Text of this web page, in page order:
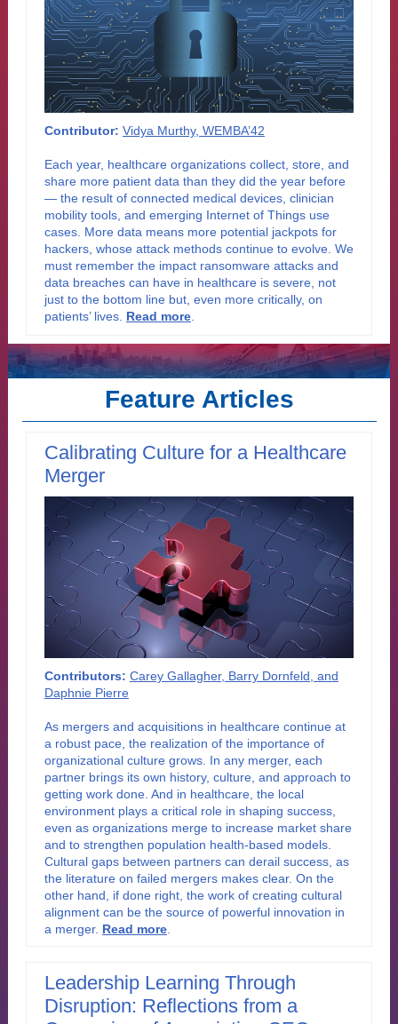
Contributor: Vidya Murthy, WEMBA’42
Each year, healthcare organizations collect, store, and
share more patient data than they did the year before
— the result of connected medical devices, clinician
mobility tools, and emerging Internet of Things use
cases. More data means more potential jackpots for
hackers, whose attack methods continue to evolve. We
must remember the impact ransomware attacks and
data breaches can have in healthcare is severe, not
just to the bottom line but, even more critically, on
patients’ lives. Read more
Feature Articles
Calibrating Culture for a Healthcare
Merger
Contributors: Carey Gallagher, Barry Dornfeld, and
Daphnie Pierre
As mergers and acquisitions in healthcare continue at
a robust pace, the realization of the importance of
organizational culture grows. In any merger, each
partner brings its own history, culture, and approach to
getting work done. And in healthcare, the local
environment plays a critical role in shaping success,
even as organizations merge to increase market share
and to strengthen population health-based models.
Cultural gaps between partners can derail success, as
the literature on failed mergers makes clear. On the
other hand, if done right, the work of creating cultural
alignment can be the source of powerful innovation in
a merger. Read more
Leadership Learning Through
Disruption: Reflections from a